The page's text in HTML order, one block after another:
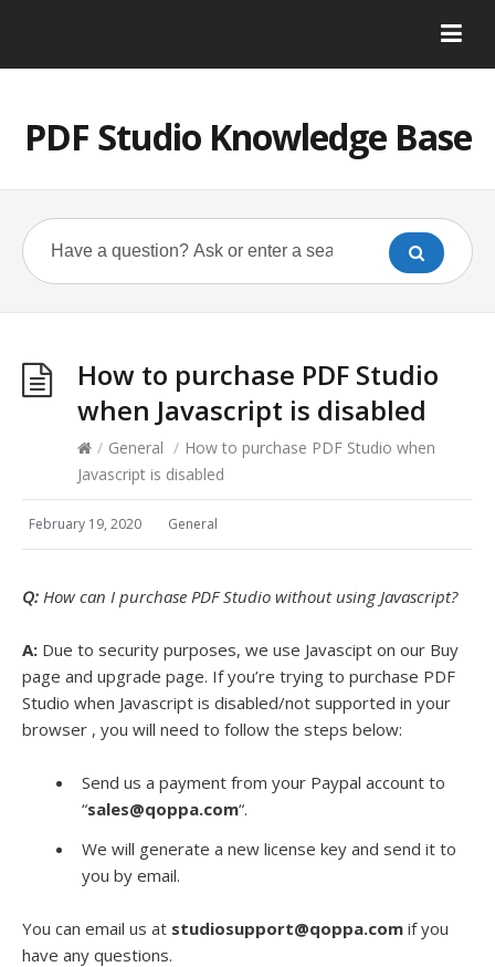
PDF Studio Knowledge Base
How to purchase PDF Studio
when Javascript is disabled
/ General / How to purchase PDF Studio when
Javascript is disabled
February 19, 2020 General
Q: How can I purchase PDF Studio without using Javascript?
A: Due to security purposes, we use Javascipt on our Buy
page and upgrade page. If you’re trying to purchase PDF
Studio when Javascript is disabled/not supported in your
browser , you will need to follow the steps below:
Send us a payment from your Paypal account to
“sales@qoppa.com“.
We will generate a new license key and send it to
you by email.
You can email us at studiosupport@qoppa.com if you
have any questions.